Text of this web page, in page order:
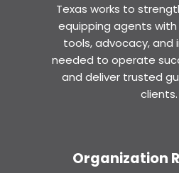
Texas works to
equipping agents
tools, advocacy, and
needed to operate
and deliver trusted
clients.
Organization